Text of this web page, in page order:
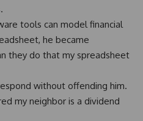
tools can model financial
he became
they do that my spreadsheet
without offending him.
my neighbor is a dividend